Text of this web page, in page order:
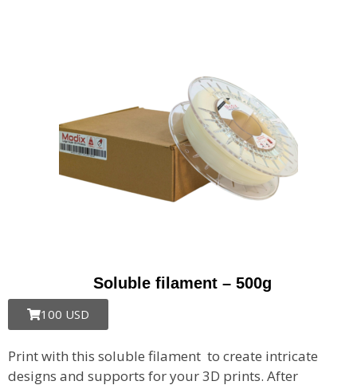
Soluble filament – 500g
100 USD
Print with this soluble filament to create intricate
designs and supports for your 3D prints. After